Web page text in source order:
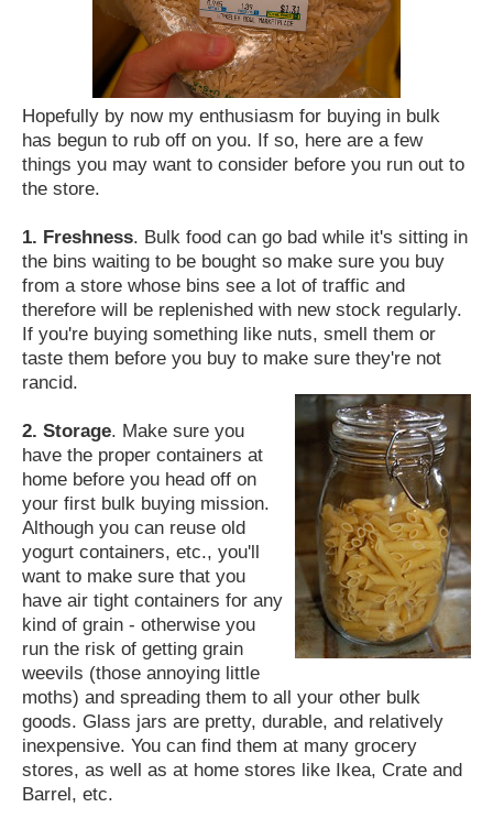
Hopefully by now my enthusiasm for buying in bulk
has begun to rub off on you. If so, here are a few
things you may want to consider before you run out to
the store.
1. Freshness. Bulk food can go bad while it's sitting in
the bins waiting to be bought so make sure you buy
from a store whose bins see a lot of traffic and
therefore will be replenished with new stock regularly.
If you're buying something like nuts, smell them or
taste them before you buy to make sure they're not
rancid.
2. Storage. Make sure you
have the proper containers at
home before you head off on
your first bulk buying mission.
Although you can reuse old
yogurt containers, etc., you'll
want to make sure that you
have air tight containers for any
kind of grain - otherwise you
run the risk of getting grain
weevils (those annoying little
moths) and spreading them to all your other bulk
goods. Glass jars are pretty, durable, and relatively
inexpensive. You can find them at many grocery
stores, as well as at home stores like Ikea, Crate and
Barrel, etc.